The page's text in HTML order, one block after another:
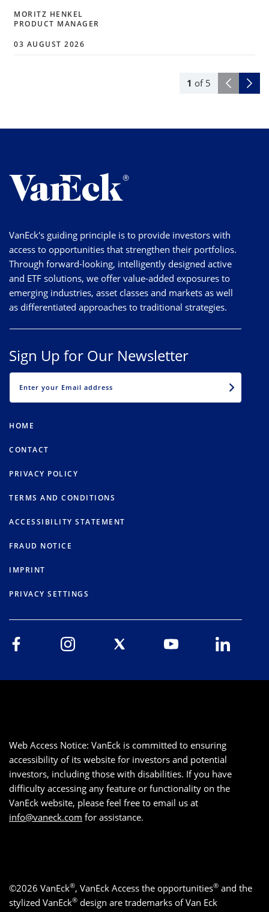
1 of 5
MORITZ HENKEL
PRODUCT MANAGER
03 AUGUST 2026
VanEck's guiding principle is to provide investors with
access to opportunities that strengthen their portfolios.
Through forward-looking, intelligently designed active
and ETF solutions, we offer value-added exposures to
emerging industries, asset classes and markets as well
as differentiated approaches to traditional strategies.
Sign Up for Our Newsletter
HOME
CONTACT
PRIVACY POLICY
TERMS AND CONDITIONS
ACCESSIBILITY STATEMENT
FRAUD NOTICE
IMPRINT
PRIVACY SETTINGS
Web Access Notice: VanEck is committed to ensuring
accessibility of its website for investors and potential
investors, including those with disabilities. If you have
difficulty accessing any feature or functionality on the
VanEck website, please feel free to email us at
info@vaneck.com for assistance.
©2026 VanEck®, VanEck Access the opportunities® and the
stylized VanEck® design are trademarks of Van Eck